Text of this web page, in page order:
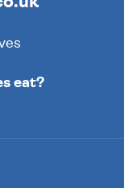
eat?